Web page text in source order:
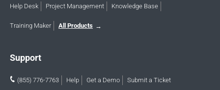
Help Desk Project Management Knowledge Base
Training Maker All Products
Support
(855) 776-7763 Help Get a Demo Submit a Ticket